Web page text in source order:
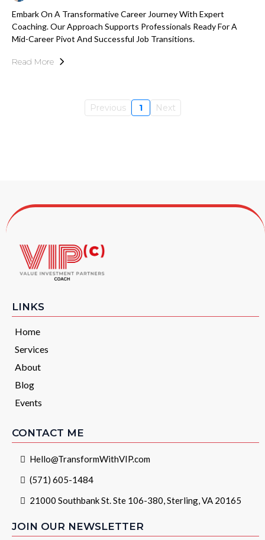
Embark On A Transformative Career Journey With Expert
Coaching. Our Approach Supports Professionals Ready For A
Mid-Career Pivot And Successful Job Transitions.
Read More
Previous 1 Next
LINKS
Home
Services
About
Blog
Events
CONTACT ME
Hello@TransformWithVIP.com
(571) 605-1484
21000 Southbank St. Ste 106-380, Sterling, VA 20165
JOIN OUR NEWSLETTER